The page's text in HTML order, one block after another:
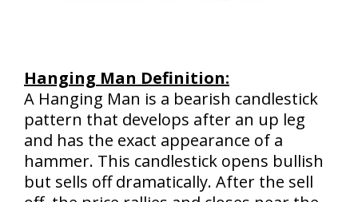
Hanging Man Definition:
A Hanging Man is a bearish candlestick
pattern that develops after an up leg
and has the exact appearance of a
hammer. This candlestick opens bullish
but sells off dramatically. After the sell